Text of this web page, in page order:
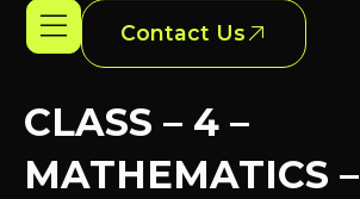
Contact Us
CLASS – 4 –
MATHEMATICS –